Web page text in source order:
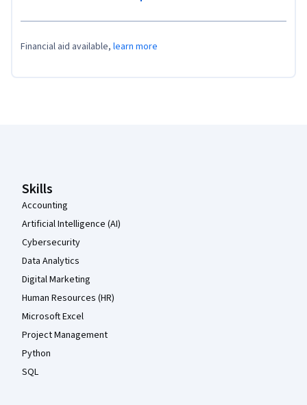
Financial aid available, learn more
Skills
Accounting
Artificial Intelligence (AI)
Cybersecurity
Data Analytics
Digital Marketing
Human Resources (HR)
Microsoft Excel
Project Management
Python
SQL